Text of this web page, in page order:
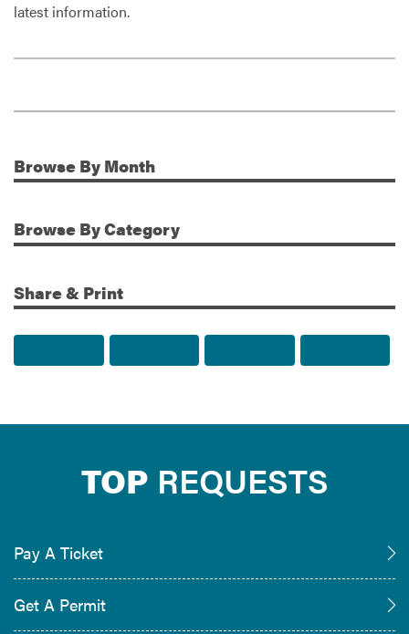
latest information.
Additional Information
Browse By Month
Browse By Category
Share & Print
TOP REQUESTS
Pay A Ticket
Get A Permit